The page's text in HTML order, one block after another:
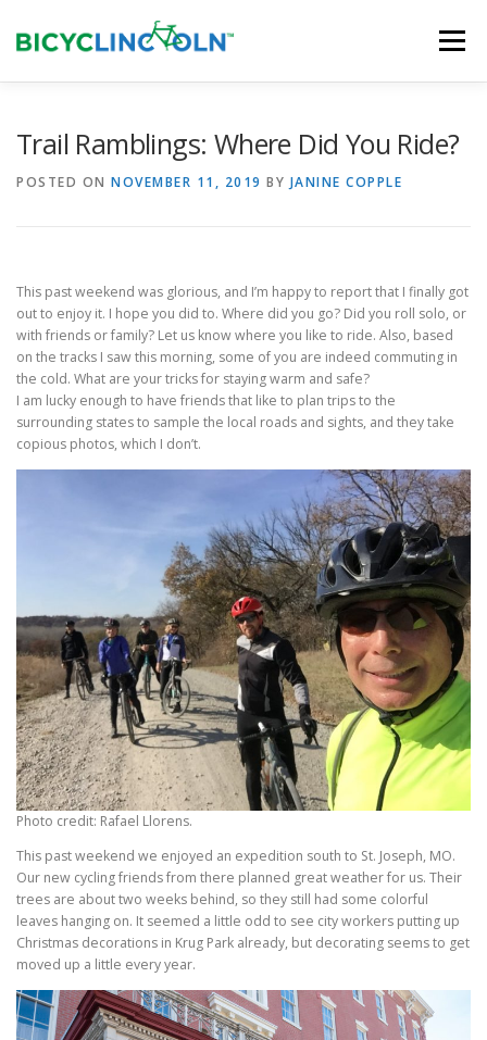
content
Menu
Trail Ramblings: Where Did You Ride?
POSTED ON NOVEMBER 11, 2019 BY JANINE COPPLE
This past weekend was glorious, and I’m happy to report that I finally got
out to enjoy it. I hope you did to. Where did you go? Did you roll solo, or
with friends or family? Let us know where you like to ride. Also, based
on the tracks I saw this morning, some of you are indeed commuting in
the cold. What are your tricks for staying warm and safe?
I am lucky enough to have friends that like to plan trips to the
surrounding states to sample the local roads and sights, and they take
copious photos, which I don’t.
Photo credit: Rafael Llorens.
This past weekend we enjoyed an expedition south to St. Joseph, MO.
Our new cycling friends from there planned great weather for us. Their
trees are about two weeks behind, so they still had some colorful
leaves hanging on. It seemed a little odd to see city workers putting up
Christmas decorations in Krug Park already, but decorating seems to get
moved up a little every year.